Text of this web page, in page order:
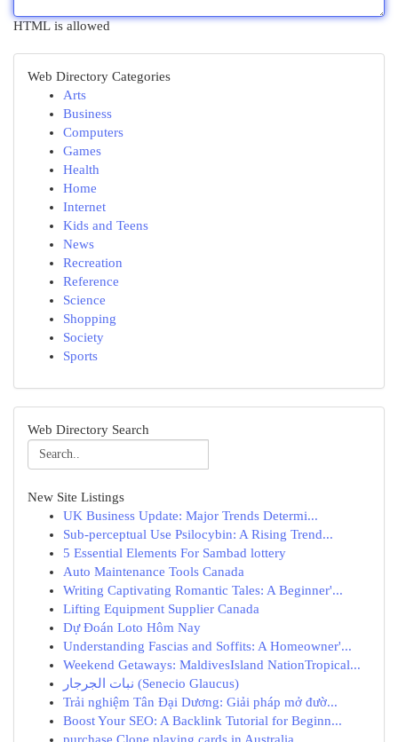
HTML is allowed
Web Directory Categories
Arts
Business
Computers
Games
Health
Home
Internet
Kids and Teens
News
Recreation
Reference
Science
Shopping
Society
Sports
Web Directory Search
New Site Listings
UK Business Update: Major Trends Determi...
Sub-perceptual Use Psilocybin: A Rising Trend...
5 Essential Elements For Sambad lottery
Auto Maintenance Tools Canada
Writing Captivating Romantic Tales: A Beginner'...
Lifting Equipment Supplier Canada
Dự Đoán Loto Hôm Nay
Understanding Fascias and Soffits: A Homeowner'...
Weekend Getaways: MaldivesIsland NationTropical...
نبات الجرجار (Senecio Glaucus)
Trải nghiệm Tân Đại Dương: Giải pháp mở đườ...
Boost Your SEO: A Backlink Tutorial for Beginn...